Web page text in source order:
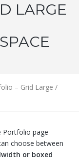
LARGE
– Grid Large /
Portfolio page
choose between
or boxed